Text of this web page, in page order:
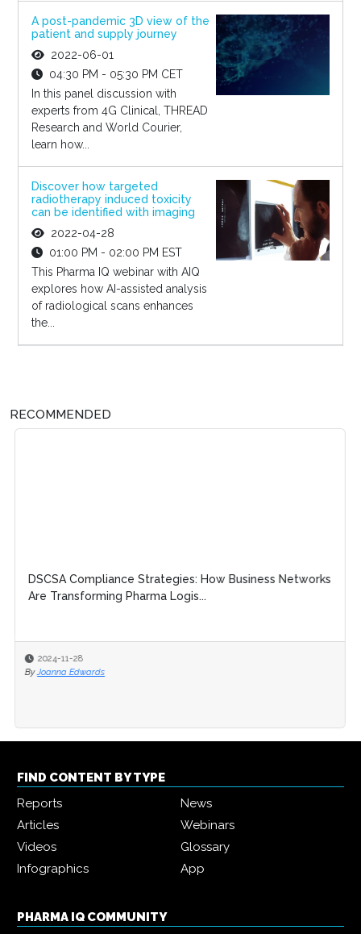
A post-pandemic 3D view of the
patient and supply journey
2022-06-01
04:30 PM - 05:30 PM CET
In this panel discussion with
experts from 4G Clinical, THREAD
Research and World Courier,
learn how...
Discover how targeted
radiotherapy induced toxicity
can be identified with imaging
2022-04-28
01:00 PM - 02:00 PM EST
This Pharma IQ webinar with AIQ
explores how AI-assisted analysis
of radiological scans enhances
the...
RECOMMENDED
DSCSA Compliance Strategies: How Business Networks
Are Transforming Pharma Logis...
2024-11-28
By Joanna Edwards
FIND CONTENT BY TYPE
Reports
News
Articles
Webinars
Videos
Glossary
Infographics
App
PHARMA IQ COMMUNITY